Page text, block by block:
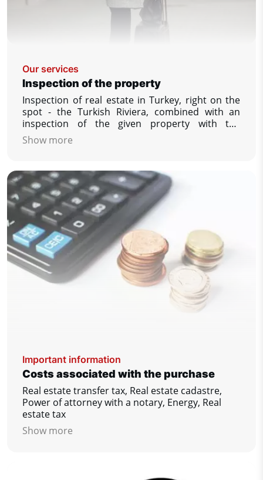
Our services
Inspection of the property
Inspection of real estate in Turkey, right on the
spot - the Turkish Riviera, combined with an
inspection of the given property with the
possibility to see and compare a larger number
of offered properties, answering your other
reservation of your dream property.
Show more
Important information
Costs associated with the purchase
Real estate transfer tax, Real estate cadastre,
Power of attorney with a notary, Energy, Real
estate tax
Show more